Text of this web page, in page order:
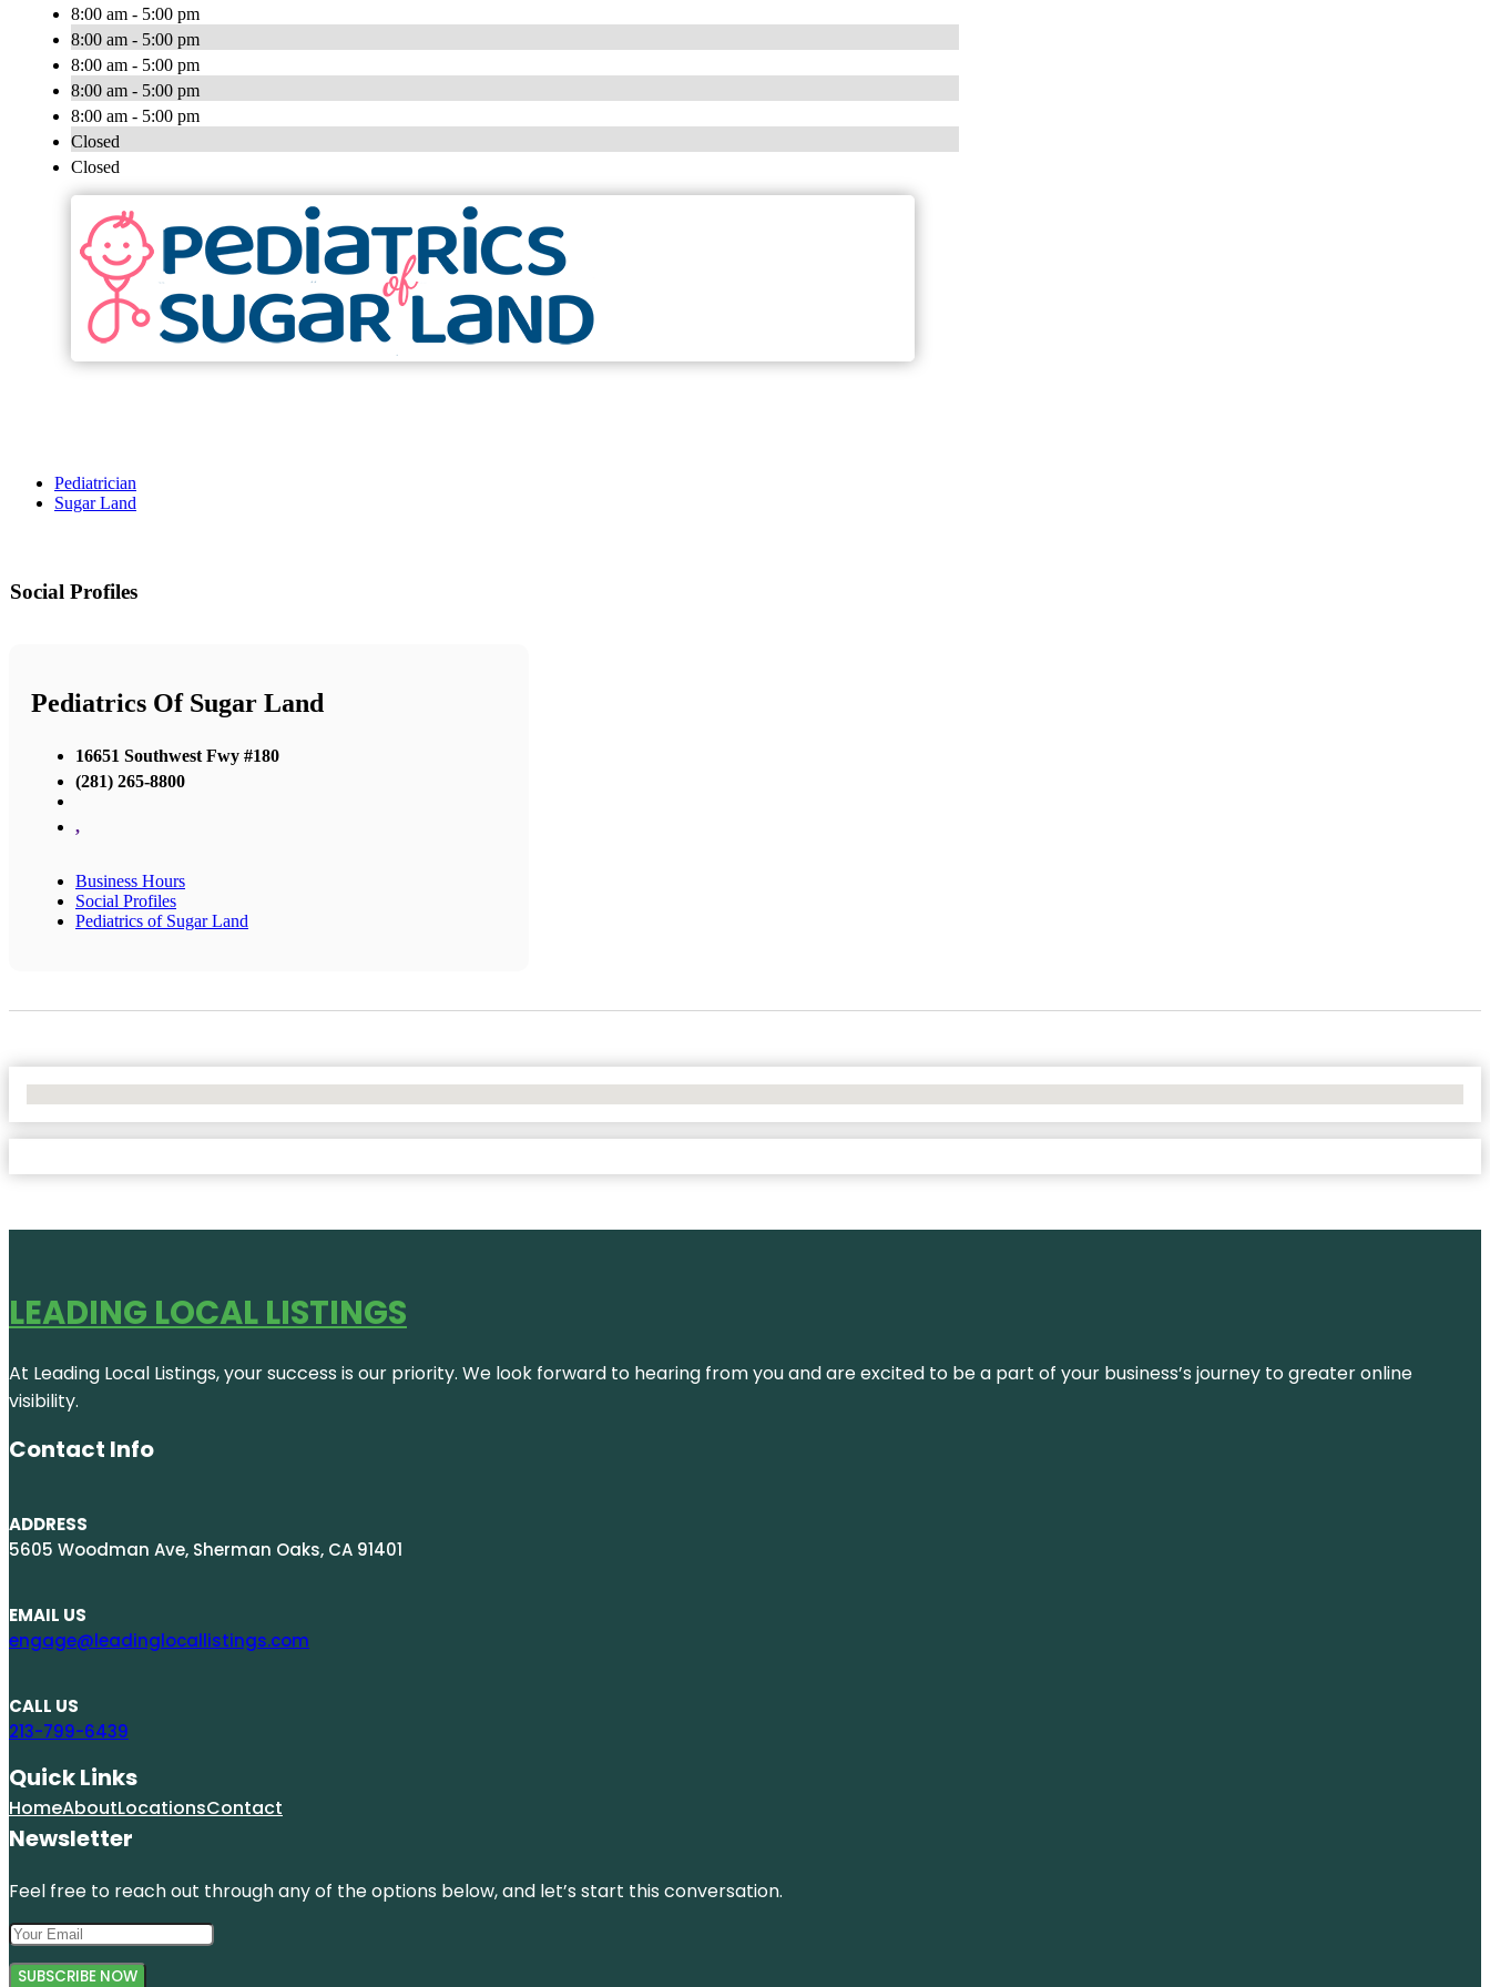
8:00 am - 5:00 pm
8:00 am - 5:00 pm
8:00 am - 5:00 pm
8:00 am - 5:00 pm
8:00 am - 5:00 pm
Closed
Closed
Pediatrician
Sugar Land
Social Profiles
Pediatrics Of Sugar Land
16651 Southwest Fwy #180
(281) 265-8800
,
Business Hours
Social Profiles
Pediatrics of Sugar Land
LEADING LOCAL LISTINGS
At Leading Local Listings, your success is our priority. We look forward to hearing from you and are excited to be a part of your business’s journey to greater online
visibility.
Contact Info
ADDRESS
5605 Woodman Ave, Sherman Oaks, CA 91401
EMAIL US
engage@leadinglocallistings.com
CALL US
213-799-6439
Quick Links
HomeAboutLocationsContact
Newsletter
Feel free to reach out through any of the options below, and let’s start this conversation.
SUBSCRIBE NOW